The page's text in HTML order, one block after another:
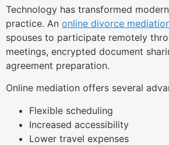
Technology has transformed
practice. An online divorce
spouses to participate remotely
meetings, encrypted document
agreement preparation.
Online mediation offers several
Flexible scheduling
Increased accessibility
Lower travel expenses